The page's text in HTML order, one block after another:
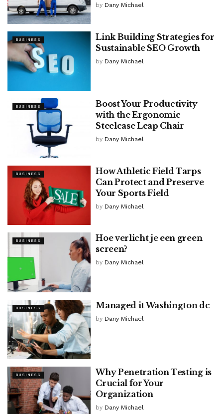
by Dany Michael
BUSINESS
Link Building Strategies for
Sustainable SEO Growth
by Dany Michael
BUSINESS
Boost Your Productivity
with the Ergonomic
Steelcase Leap Chair
by Dany Michael
BUSINESS
How Athletic Field Tarps
Can Protect and Preserve
Your Sports Field
by Dany Michael
BUSINESS Hoe verlicht je een green
screen?
by Dany Michael
BUSINESS Managed it Washington dc
by Dany Michael
BUSINESS
Why Penetration Testing is
Crucial for Your
Organization
by Dany Michael